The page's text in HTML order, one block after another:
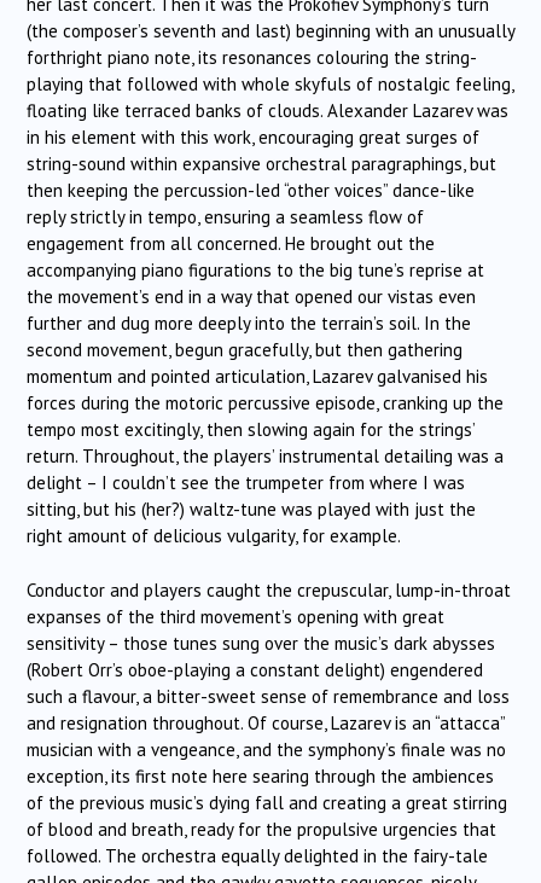
(the composer’s seventh and last) beginning with an unusually
forthright piano note, its resonances colouring the string-
playing that followed with whole skyfuls of nostalgic feeling,
floating like terraced banks of clouds. Alexander Lazarev was
in his element with this work, encouraging great surges of
string-sound within expansive orchestral paragraphings, but
then keeping the percussion-led “other voices” dance-like
reply strictly in tempo, ensuring a seamless flow of
engagement from all concerned. He brought out the
accompanying piano figurations to the big tune’s reprise at
the movement’s end in a way that opened our vistas even
further and dug more deeply into the terrain’s soil. In the
second movement, begun gracefully, but then gathering
momentum and pointed articulation, Lazarev galvanised his
forces during the motoric percussive episode, cranking up the
tempo most excitingly, then slowing again for the strings’
return. Throughout, the players’ instrumental detailing was a
delight – I couldn’t see the trumpeter from where I was
sitting, but his (her?) waltz-tune was played with just the
right amount of delicious vulgarity, for example.
Conductor and players caught the crepuscular, lump-in-throat
expanses of the third movement’s opening with great
sensitivity – those tunes sung over the music’s dark abysses
(Robert Orr’s oboe-playing a constant delight) engendered
such a flavour, a bitter-sweet sense of remembrance and loss
and resignation throughout. Of course, Lazarev is an “attacca”
musician with a vengeance, and the symphony’s finale was no
exception, its first note here searing through the ambiences
of the previous music’s dying fall and creating a great stirring
of blood and breath, ready for the propulsive urgencies that
followed. The orchestra equally delighted in the fairy-tale